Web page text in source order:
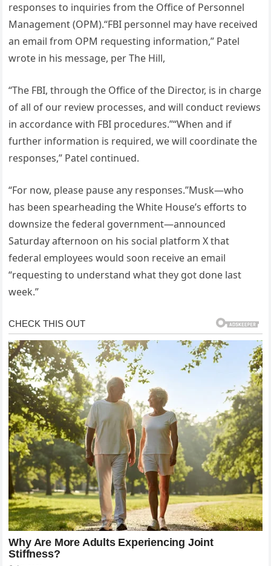
responses to inquiries from the Office of Personnel
Management (OPM).“FBI personnel may have received
an email from OPM requesting information,” Patel
wrote in his message, per The Hill,
“The FBI, through the Office of the Director, is in charge
of all of our review processes, and will conduct reviews
in accordance with FBI procedures.”“When and if
further information is required, we will coordinate the
responses,” Patel continued.
“For now, please pause any responses.”Musk—who
has been spearheading the White House’s efforts to
downsize the federal government—announced
Saturday afternoon on his social platform X that
federal employees would soon receive an email
“requesting to understand what they got done last
week.”